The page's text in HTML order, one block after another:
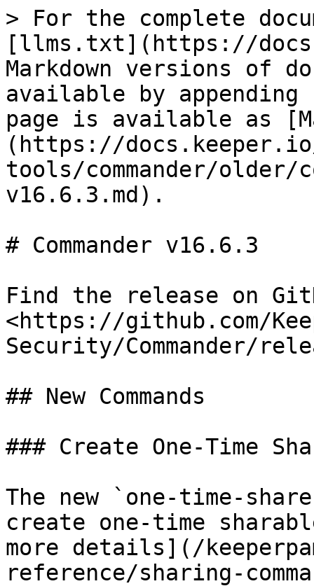
> For the complete
[llms.txt](https://
Markdown versions of
available by
page is available as
(https://
tools/commander/older/
v16.6.3.md).
# Commander v16.6.3
Find the release on
<https://github.com/
Security/Commander/
## New Commands
### Create One-Time
The new `one-time-
create one-time
more details](/
reference/sharing-